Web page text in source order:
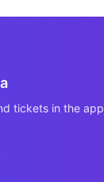
tickets in the app